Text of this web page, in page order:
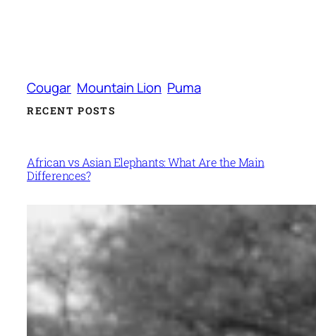
Cougar Mountain Lion Puma
RECENT POSTS
African vs Asian Elephants: What Are the Main
Differences?